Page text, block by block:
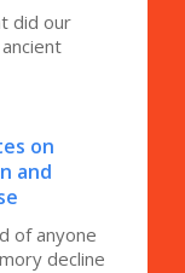
did our
on
and
of anyone
decline